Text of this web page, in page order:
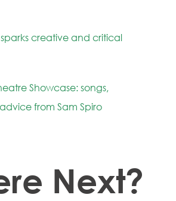
creative and critical
Showcase: songs,
from Sam Spiro
Next?